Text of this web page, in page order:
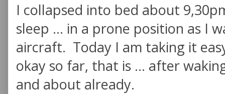
I collapsed into bed about
sleep ... in a prone position as I
aircraft. Today I am taking it
okay so far, that is ... after
and about already.